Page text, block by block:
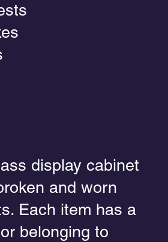
display cabinet
and worn
Each item has a
belonging to